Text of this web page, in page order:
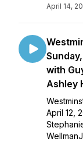
April 14,
with
Ashley
April 12,